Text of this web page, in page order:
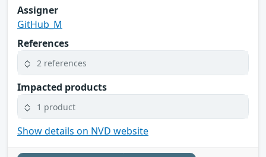
Assigner
GitHub_M
References
2 references
Impacted products
1 product
Show details on NVD website